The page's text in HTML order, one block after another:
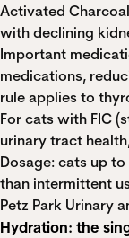
Activated
with declining
Important
medications,
rule applies to
For cats with FIC
urinary tract
Dosage: cats up
than intermittent
Petz Park Urinary
Hydration: the